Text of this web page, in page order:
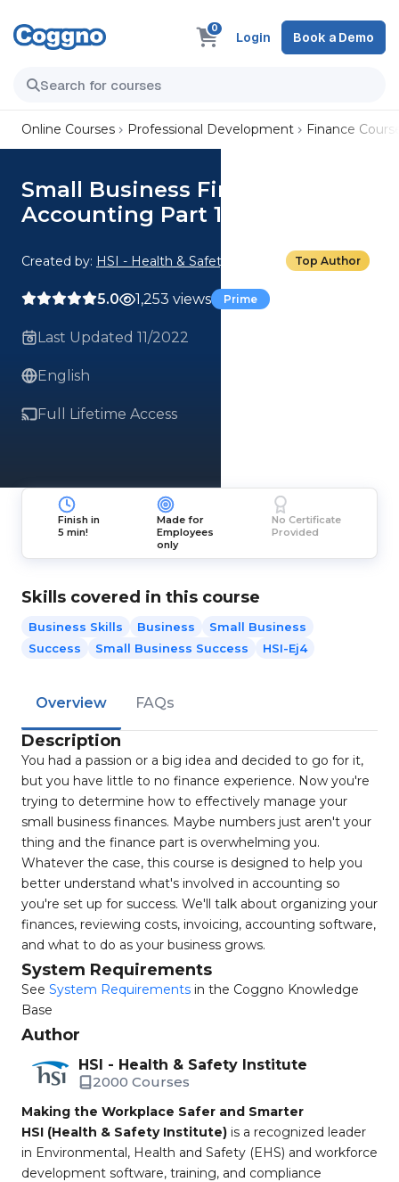
0
Login Book a Demo
Online Courses Professional Development Finance
Small Business Finance:
Accounting Part 1
Created by: HSI - Health & Safety Institute Top Author
5.0 1,253 views Prime
Last Updated 11/2022
English
Full Lifetime Access
Finish in
5 min!
Made for
Employees
only
No Certificate
Provided
Skills covered in this course
Business Skills Business
Small Business
Success
Small Business Success HSI-Ej4
Overview FAQs
Description
You had a passion or a big idea and decided to go for it,
but you have little to no finance experience. Now you're
trying to determine how to effectively manage your
small business finances. Maybe numbers just aren't your
thing and the finance part is overwhelming you.
Whatever the case, this course is designed to help you
better understand what's involved in accounting so
you're set up for success. We'll talk about organizing your
finances, reviewing costs, invoicing, accounting software,
and what to do as your business grows.
System Requirements
See System Requirements in the Coggno Knowledge
Base
Author
HSI - Health & Safety Institute
2000 Courses
Making the Workplace Safer and Smarter
HSI (Health & Safety Institute) is a recognized leader
in Environmental, Health and Safety (EHS) and workforce
development software, training, and compliance